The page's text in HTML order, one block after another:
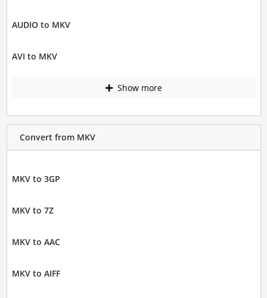
AUDIO to MKV
AVI to MKV
Show more
Convert from MKV
MKV to 3GP
MKV to 7Z
MKV to AAC
MKV to AIFF